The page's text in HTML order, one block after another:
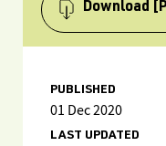
Download
PUBLISHED
01 Dec 2020
LAST UPDATED